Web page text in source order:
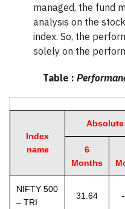
managed, the fund
analysis on the
index. So, the
solely on the
Table :
Index
name
Absolute
6
Months
NIFTY 500
– TRI
31.64